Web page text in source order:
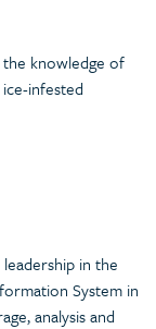
knowledge of
infested
in the
System in
analysis and